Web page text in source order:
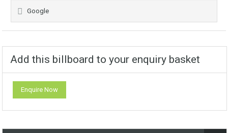
Google
Add this billboard to your enquiry basket
Enquire Now